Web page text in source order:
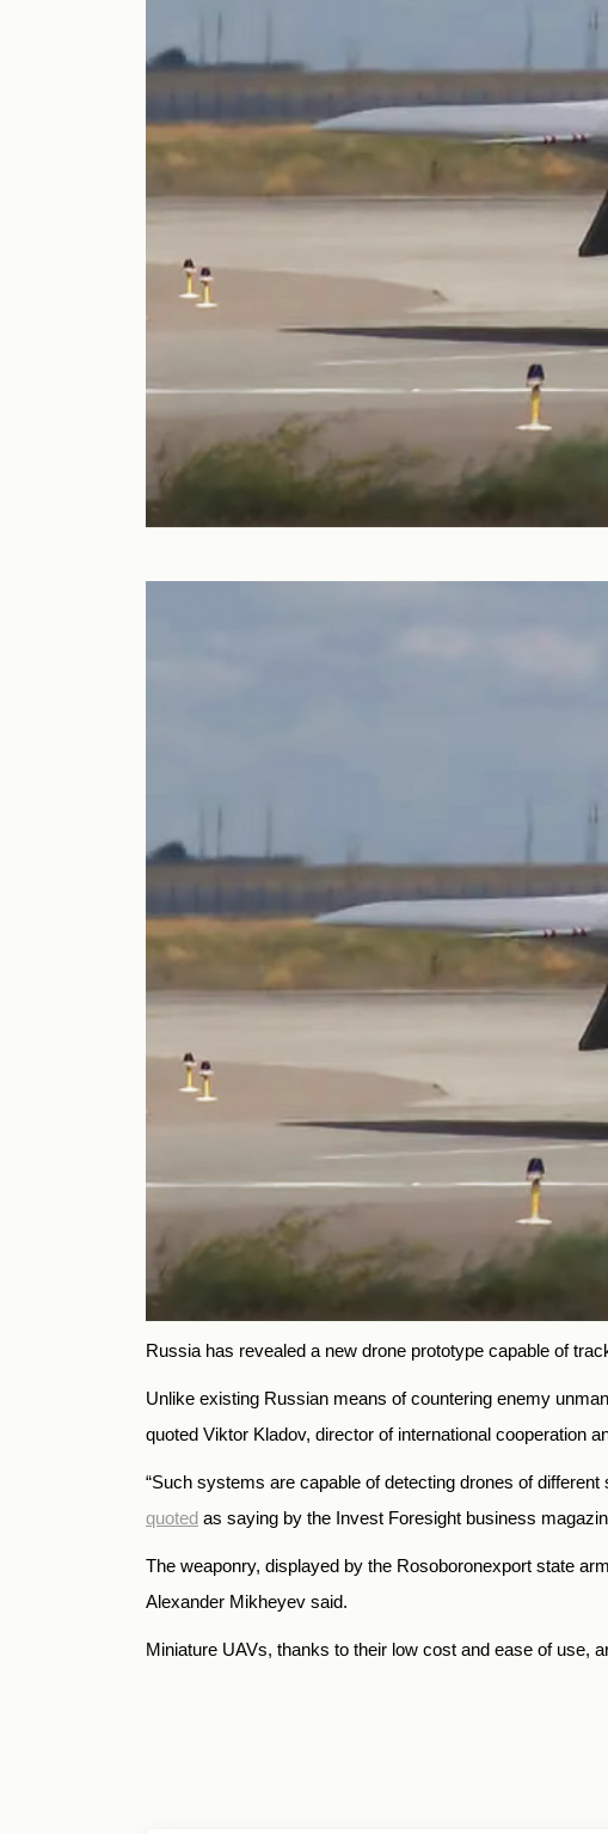
Russia has revealed a new drone prototype capable of
Unlike existing Russian means of countering enemy
quoted Viktor Kladov, director of international cooperation
“Such systems are capable of detecting drones of
quoted as saying by the Invest Foresight business
The weaponry, displayed by the Rosoboronexport state
Alexander Mikheyev said.
Miniature UAVs, thanks to their low cost and ease of use,